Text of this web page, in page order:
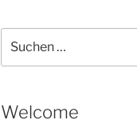
nach:
Welcome